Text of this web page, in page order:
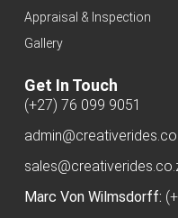
Appraisal & Inspection
Gallery
Get In Touch
(+27) 76 099 9051
Marc Von Wilmsdorff: